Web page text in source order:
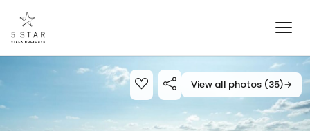
View all photos (35)→